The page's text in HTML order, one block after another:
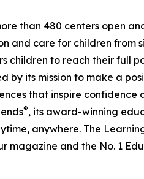
than 480 centers open
and care for children from
children to reach their full
by its mission to make a
that inspire confidence
®, its award-winning
anywhere. The
magazine and the No. 1